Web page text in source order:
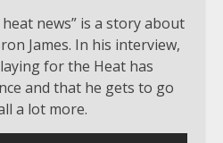
news” is a story about
James. In his interview,
for the Heat has
and that he gets to go
a lot more.